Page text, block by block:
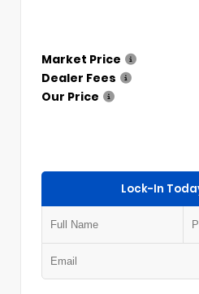
Market Price
Dealer Fees
Our Price
Lock-In